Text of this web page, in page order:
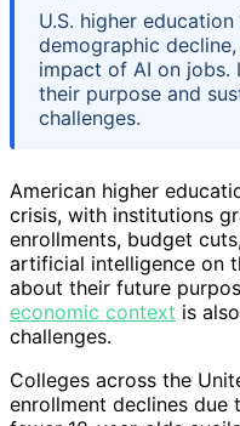
U.S. higher
demographic
impact of AI on jobs.
their purpose and
challenges.
American higher
crisis, with institutions
enrollments, budget
artificial intelligence on
about their future
economic context is
challenges.
Colleges across the
enrollment declines